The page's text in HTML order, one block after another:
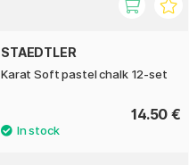
STAEDTLER
Karat Soft pastel chalk 12-set
14.50 €